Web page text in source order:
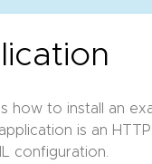
how to install an
is an
configuration.